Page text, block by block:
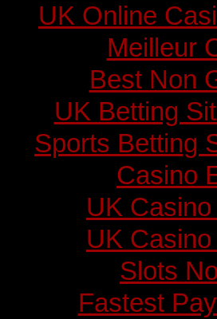
UK Online
Meilleur
Best Non
UK Betting
Sports Betting
Casino
UK
UK
Slots
Fastest